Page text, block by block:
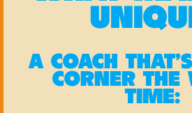
A COACH
CORNER THE
TIME: